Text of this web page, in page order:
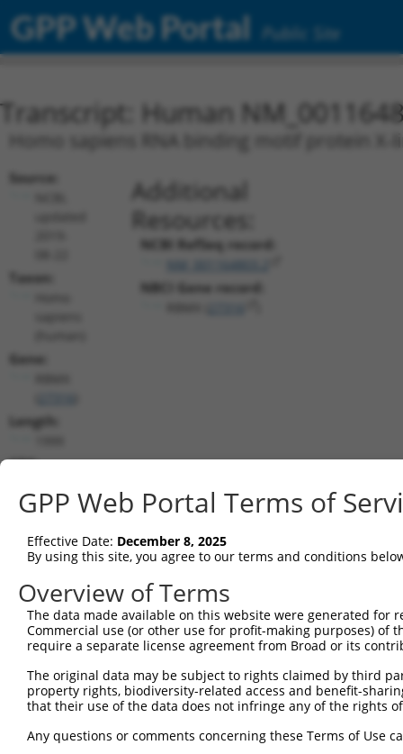
GPP Web Portal Public Site
Transcript: Human
Homo sapiens RNA binding motif protein
Source:
Taxon:
Gene:
Length:
CDS:
Additional
Resources:
NCBI RefSeq record:
NBCI Gene record:
shRNA constructs matching this
This list includes all shRNAs that have a perfect SDR
transcript they were originally designed to target.
designed to target: (i) a different isoform or
transcript of an orthologous gene (in this
transcript of a different gene (from the same or
Clone ID Target Seq Vector
TRCN0000072677 CATCAAGAGGATATAGCGATA
pLKO.1
GPP Web Portal Terms of
Effective Date: December 8, 2025
By using this site, you agree to our terms and conditions
Overview of Terms
The data made available on this website were generated
Commercial use (or other use for profit-making purposes) of
require a separate license agreement from Broad or its
The original data may be subject to rights claimed by third
property rights, biodiversity-related access and benefit-
that their use of the data does not infringe any of the rights
Any questions or comments concerning these Terms of Use